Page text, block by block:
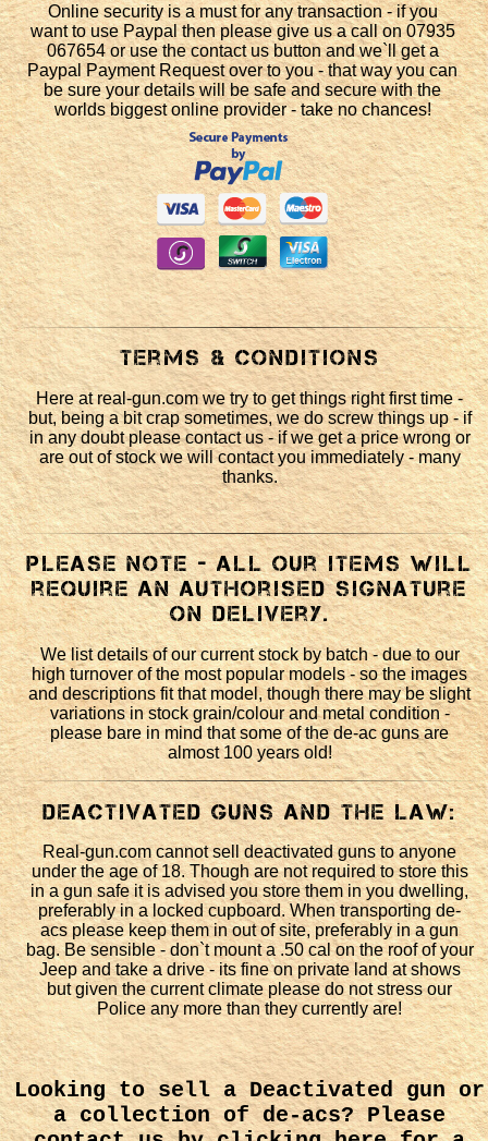
Online security is a must for any transaction - if you
want to use Paypal then please give us a call on 07935
067654 or use the contact us button and we`ll get a
Paypal Payment Request over to you - that way you can
be sure your details will be safe and secure with the
worlds biggest online provider - take no chances!
Terms & Conditions
Here at real-gun.com we try to get things right first time -
but, being a bit crap sometimes, we do screw things up - if
in any doubt please contact us - if we get a price wrong or
are out of stock we will contact you immediately - many
thanks.
Please note - all our items will
require an authorised signature
on delivery.
We list details of our current stock by batch - due to our
high turnover of the most popular models - so the images
and descriptions fit that model, though there may be slight
variations in stock grain/colour and metal condition -
please bare in mind that some of the de-ac guns are
almost 100 years old!
Deactivated Guns and the law:
Real-gun.com cannot sell deactivated guns to anyone
under the age of 18. Though are not required to store this
in a gun safe it is advised you store them in you dwelling,
preferably in a locked cupboard. When transporting de-
acs please keep them in out of site, preferably in a gun
bag. Be sensible - don`t mount a .50 cal on the roof of your
Jeep and take a drive - its fine on private land at shows
but given the current climate please do not stress our
Police any more than they currently are!
Looking to sell a Deactivated gun or
a collection of de-acs?Please